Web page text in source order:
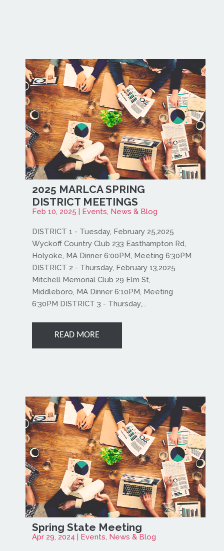
2025 MARLCA SPRING
DISTRICT MEETINGS
Feb 10, 2025 | Events, News & Blog
DISTRICT 1 - Tuesday, February 25,2025
Wyckoff Country Club 233 Easthampton Rd,
Holyoke, MA Dinner 6:00PM, Meeting 6:30PM
DISTRICT 2 - Thursday, February 13,2025
Mitchell Memorial Club 29 Elm St,
Middleboro, MA Dinner 6:10PM, Meeting
6:30PM DISTRICT 3 - Thursday,...
READ MORE
Spring State Meeting
Apr 29, 2024 | Events, News & Blog